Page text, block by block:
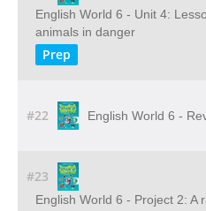
English World 6 - Unit 4:
animals in danger
Prep
#22 English World 6 -
#23
English World 6 - Project 2: A